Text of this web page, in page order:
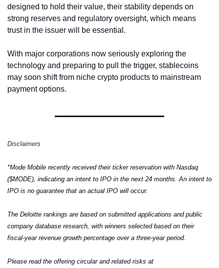
designed to hold their value, their stability depends on
strong reserves and regulatory oversight, which means
trust in the issuer will be essential.
With major corporations now seriously exploring the
technology and preparing to pull the trigger, stablecoins
may soon shift from niche crypto products to mainstream
payment options.
Disclaimers
*Mode Mobile recently received their ticker reservation with Nasdaq
($MODE), indicating an intent to IPO in the next 24 months. An intent to
IPO is no guarantee that an actual IPO will occur.
The Deloitte rankings are based on submitted applications and public
company database research, with winners selected based on their
fiscal-year revenue growth percentage over a three-year period.